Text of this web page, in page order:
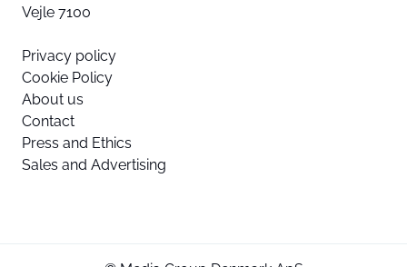
Vejle 7100
Privacy policy
Cookie Policy
About us
Contact
Press and Ethics
Sales and Advertising